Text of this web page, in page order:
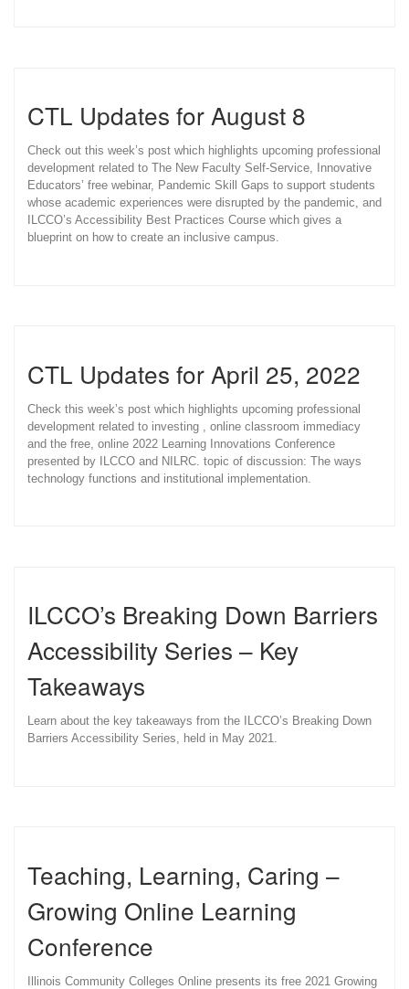
CTL Updates for August 8
Check out this week’s post which highlights upcoming professional
development related to The New Faculty Self-Service, Innovative
Educators’ free webinar, Pandemic Skill Gaps to support students
whose academic experiences were disrupted by the pandemic, and
ILCCO’s Accessibility Best Practices Course which gives a
blueprint on how to create an inclusive campus.
CTL Updates for April 25, 2022
Check this week’s post which highlights upcoming professional
development related to investing , online classroom immediacy
and the free, online 2022 Learning Innovations Conference
presented by ILCCO and NILRC. topic of discussion: The ways
technology functions and institutional implementation.
ILCCO’s Breaking Down Barriers
Accessibility Series – Key
Takeaways
Learn about the key takeaways from the ILCCO’s Breaking Down
Barriers Accessibility Series, held in May 2021.
Teaching, Learning, Caring –
Growing Online Learning
Conference
Illinois Community Colleges Online presents its free 2021 Growing